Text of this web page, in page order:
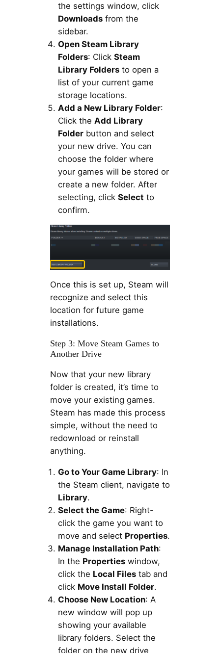
the settings window, click
Downloadsfrom the
sidebar.
Open Steam Library
Folders: Click Steam
Library Foldersto open a
list of your current game
storage locations.
Add a New Library Folder:
Click the Add Library
Folderbutton and select
your new drive. You can
choose the folder where
your games will be stored or
create a new folder. After
selecting, click Select to
confirm.
Once this is set up, Steam will
recognize and select this
location for future game
installations.
Step 3: Move Steam Games to
Another Drive
Now that your new library
folder is created, it’s time to
move your existing games.
Steam has made this process
simple, without the need to
redownload or reinstall
anything.
Go to Your Game Library: In
the Steam client, navigate to
Library.
Select the Game: Right-
click the game you want to
move and select Properties.
Manage Installation Path:
In the Propertieswindow,
click the Local Filestab and
click Move Install Folder.
Choose New Location: A
new window will pop up
showing your available
library folders. Select the
folder on the new drive